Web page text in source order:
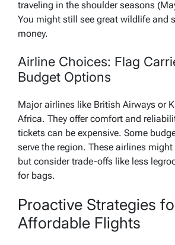
traveling in the shoulder seasons
You might still see great wildlife and
money.
Airline Choices: Flag
Budget Options
Major airlines like British Airways or
Africa. They offer comfort and
tickets can be expensive. Some
serve the region. These airlines might
but consider trade-offs like less
for bags.
Proactive Strategies
Affordable Flights